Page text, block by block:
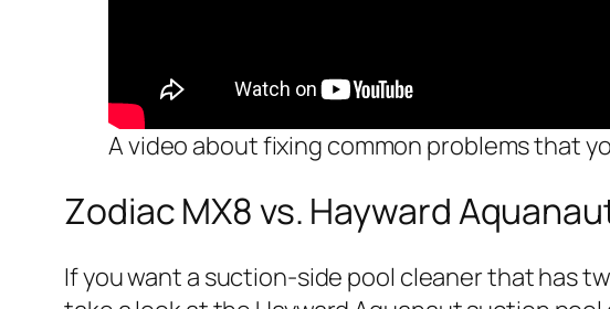
A video about fixing common problems that
Zodiac MX8 vs. Hayward
If you want a suction-side pool cleaner that has